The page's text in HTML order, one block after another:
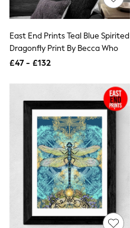
Knitwear
Leggings
Lingerie
Loungewear
Nightwear
Shirts & Blouses
Skirts
Suits & Tailoring
Sportswear
Swimwear
Tops & T-Shirts
Trousers
Waistcoats
Holiday Shop
All Footwear
New In Footwear
Sandals & Wedges
Ballet Pumps
Heeled Sandals
East End Prints Teal Blue Spirited
Dragonfly Print By Becca Who
£47 - £132